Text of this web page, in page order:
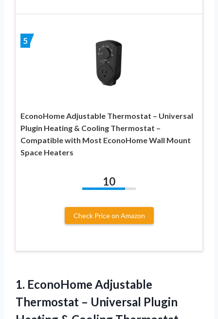
5
EconoHome Adjustable Thermostat – Universal
Plugin Heating & Cooling Thermostat –
Compatible with Most EconoHome Wall Mount
Space Heaters
10
Check Price on Amazon
1. EconoHome Adjustable
Thermostat – Universal Plugin